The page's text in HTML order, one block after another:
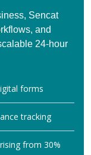
Sencat
and
24-hour
forms
tracking
from 30%